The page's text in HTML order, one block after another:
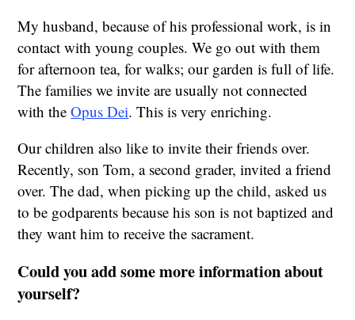
My husband, because of his professional work, is in
contact with young couples. We go out with them
for afternoon tea, for walks; our garden is full of life.
The families we invite are usually not connected
with theOpus Dei. This is very enriching.
Our children also like to invite their friends over.
Recently, son Tom, a second grader, invited a friend
over. The dad, when picking up the child, asked us
to be godparents because his son is not baptized and
they want him to receive the sacrament.
Could you add some more information about
yourself?